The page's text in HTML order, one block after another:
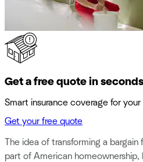
Get a free quote in seconds
Smart insurance coverage for
Get your free quote
The idea of transforming a
part of American